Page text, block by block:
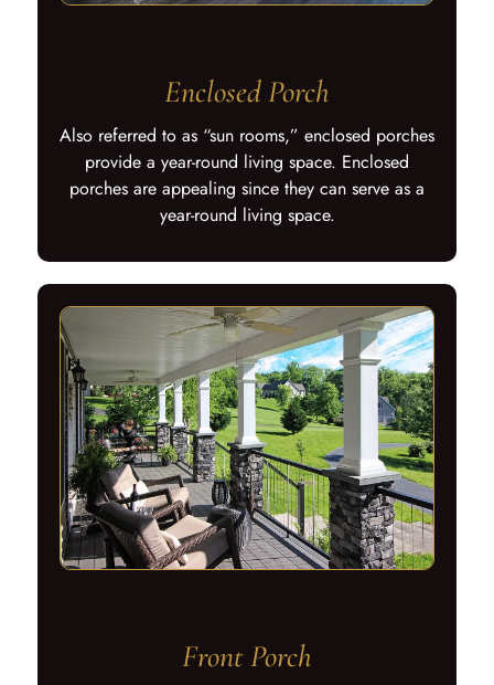
Enclosed Porch
Also referred to as “sun rooms,” enclosed porches
provide a year-round living space. Enclosed
porches are appealing since they can serve as a
year-round living space.
Front Porch